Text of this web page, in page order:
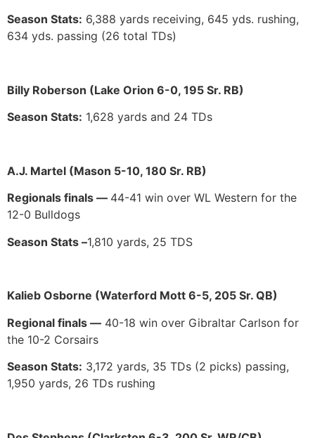
Season Stats: 6,388 yards receiving, 645 yds. rushing,
634 yds. passing (26 total TDs)
Billy Roberson (Lake Orion 6-0, 195 Sr. RB)
Season Stats: 1,628 yards and 24 TDs
A.J. Martel (Mason 5-10, 180 Sr. RB)
Regionals finals — 44-41 win over WL Western for the
12-0 Bulldogs
Season Stats –1,810 yards, 25 TDS
Kalieb Osborne (Waterford Mott 6-5, 205 Sr. QB)
Regional finals — 40-18 win over Gibraltar Carlson for
the 10-2 Corsairs
Season Stats: 3,172 yards, 35 TDs (2 picks) passing,
1,950 yards, 26 TDs rushing